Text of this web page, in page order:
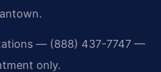
— (888) 437-7747 —
only.